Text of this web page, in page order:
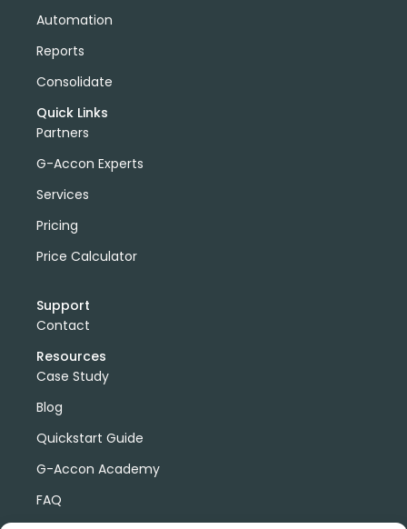
Automation
Reports
Consolidate
Quick Links
Partners
G-Accon Experts
Services
Pricing
Price Calculator
Support
Contact
Resources
Case Study
Blog
Quickstart Guide
G-Accon Academy
FAQ